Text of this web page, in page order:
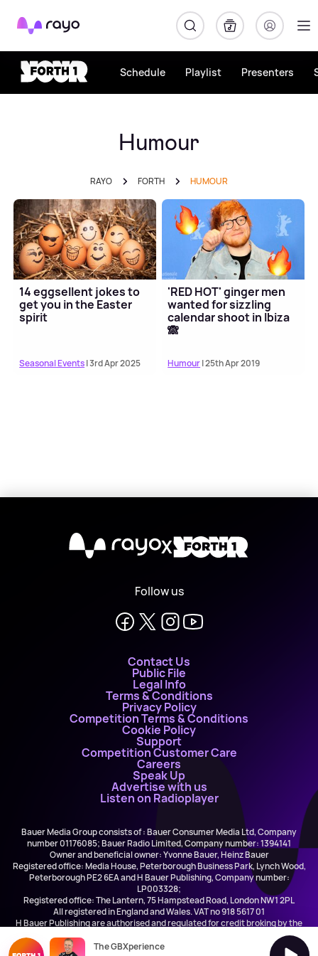
Rayo
Schedule Playlist Presenters
Humour
RAYO FORTH HUMOUR
14 eggsellent jokes to
get you in the Easter
spirit
Seasonal Events| 3rd Apr 2025
'RED HOT' ginger men
wanted for sizzling
calendar shoot in Ibiza
🙈
Humour| 25th Apr 2019
X
Follow us
Contact Us
Public File
Legal Info
Terms & Conditions
Privacy Policy
Competition Terms & Conditions
Cookie Policy
Support
Competition Customer Care
Careers
Speak Up
Advertise with us
Listen on Radioplayer
Bauer Media Group consists of : Bauer Consumer Media Ltd, Company
number 01176085; Bauer Radio Limited, Company number: 1394141
Owner and beneficial owner: Yvonne Bauer, Heinz Bauer
Registered office: Media House, Peterborough Business Park, Lynch Wood,
Peterborough PE2 6EA and H Bauer Publishing, Company number:
LP003328;
Registered office: The Lantern, 75 Hampstead Road, London NW1 2PL
All registered in England and Wales. VAT no 918 5617 01
H Bauer Publishing are authorised and regulated for credit broking by the
The GBXperience